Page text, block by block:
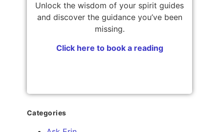
Unlock the wisdom of your spirit guides
and discover the guidance you’ve been
missing.
Click here to book a reading
Categories